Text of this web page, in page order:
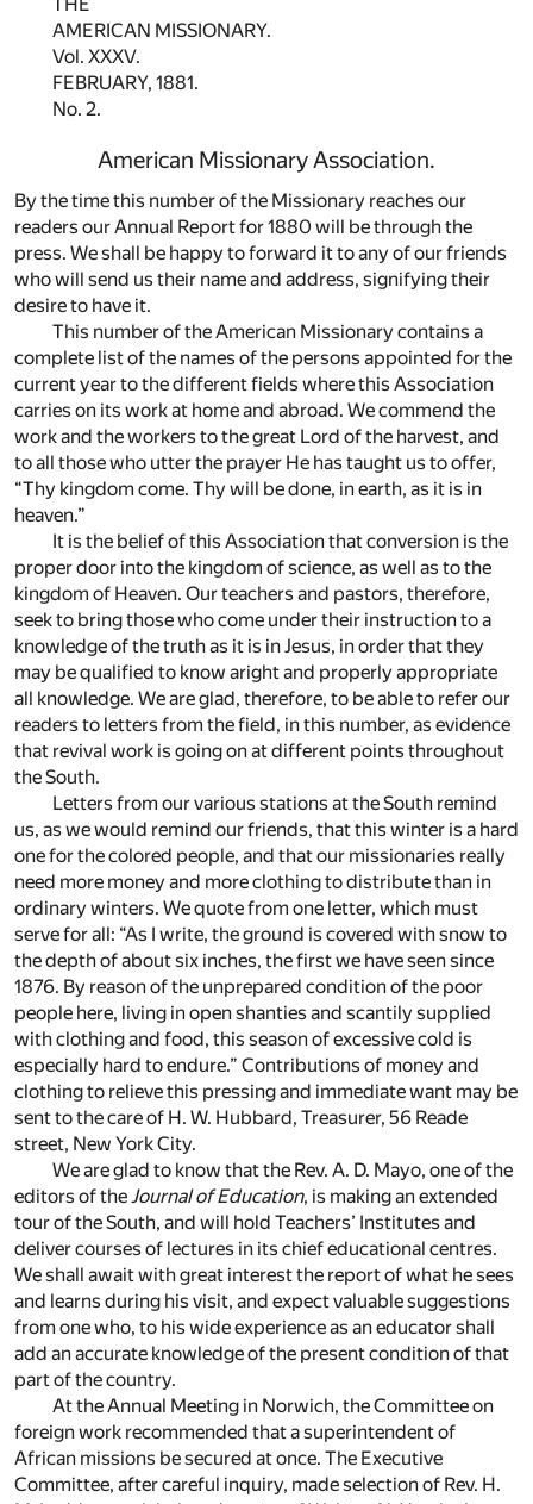
AMERICAN MISSIONARY.
Vol. XXXV.
FEBRUARY, 1881.
No. 2.
American Missionary Association.
By the time this number of the Missionary reaches our
readers our Annual Report for 1880 will be through the
press. We shall be happy to forward it to any of our friends
who will send us their name and address, signifying their
desire to have it.
This number of the American Missionary contains a
complete list of the names of the persons appointed for the
current year to the different fields where this Association
carries on its work at home and abroad. We commend the
work and the workers to the great Lord of the harvest, and
to all those who utter the prayer He has taught us to offer,
“Thy kingdom come. Thy will be done, in earth, as it is in
heaven.”
It is the belief of this Association that conversion is the
proper door into the kingdom of science, as well as to the
kingdom of Heaven. Our teachers and pastors, therefore,
seek to bring those who come under their instruction to a
knowledge of the truth as it is in Jesus, in order that they
may be qualified to know aright and properly appropriate
all knowledge. We are glad, therefore, to be able to refer our
readers to letters from the field, in this number, as evidence
that revival work is going on at different points throughout
the South.
Letters from our various stations at the South remind
us, as we would remind our friends, that this winter is a hard
one for the colored people, and that our missionaries really
need more money and more clothing to distribute than in
ordinary winters. We quote from one letter, which must
serve for all: “As I write, the ground is covered with snow to
the depth of about six inches, the first we have seen since
1876. By reason of the unprepared condition of the poor
people here, living in open shanties and scantily supplied
with clothing and food, this season of excessive cold is
especially hard to endure.” Contributions of money and
clothing to relieve this pressing and immediate want may be
sent to the care of H. W. Hubbard, Treasurer, 56 Reade
street, New York City.
We are glad to know that the Rev. A. D. Mayo, one of the
editors of theJournal of Education, is making an extended
tour of the South, and will hold Teachers’ Institutes and
deliver courses of lectures in its chief educational centres.
We shall await with great interest the report of what he sees
and learns during his visit, and expect valuable suggestions
from one who, to his wide experience as an educator shall
add an accurate knowledge of the present condition of that
part of the country.
At the Annual Meeting in Norwich, the Committee on
foreign work recommended that a superintendent of
African missions be secured at once. The Executive
Committee, after careful inquiry, made selection of Rev. H.